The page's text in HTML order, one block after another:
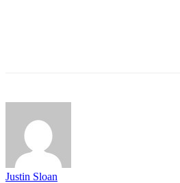
Justin Sloan